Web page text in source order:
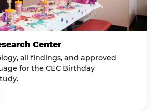
Center
all findings, and approved
for the CEC Birthday